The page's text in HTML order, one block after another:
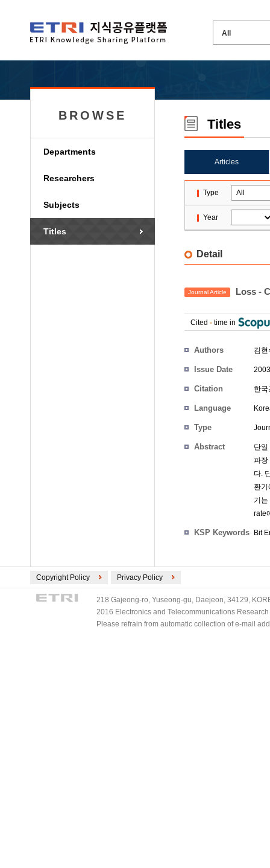
BROWSE
Departments
Researchers
Subjects
Titles
Titles
Articles
Type
Year
Detail
Journal Article Loss -
Cited - time in
Authors 김현
Issue Date
Citation 한
Language
Type
Abstract
단
파장
다.
환기
기
rate
KSP Keywords Bit
Copyright Policy Privacy Policy
218 Gajeong-ro, Yuseong-gu, Daejeon, 34129,
2016 Electronics and Telecommunications
Please refrain from automatic collection of e-mail